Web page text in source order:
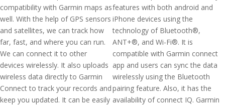
compatibility with Garmin maps as
well. With the help of GPS sensors
and satellites, we can track how
far, fast, and where you can run.
We can connect it to other
devices wirelessly. It also uploads
wireless data directly to Garmin
Connect to track your records and
keep you updated. It can be easily
features with both android and
iPhone devices using the
technology of Bluetooth®,
ANT+®, and Wi-Fi®. It is
compatible with Garmin connect
app and users can sync the data
wirelessly using the Bluetooth
pairing feature. Also, it has the
availability of connect IQ. Garmin